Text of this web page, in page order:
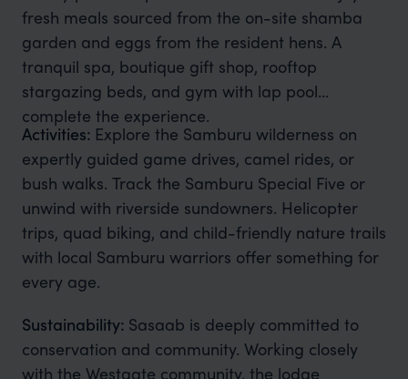
fresh meals sourced from the on-site shamba
garden and eggs from the resident hens. A
tranquil spa, boutique gift shop, rooftop
stargazing beds, and gym with lap pool
complete the experience.
Activities: Explore the Samburu wilderness on
expertly guided game drives, camel rides, or
bush walks. Track the Samburu Special Five or
unwind with riverside sundowners. Helicopter
trips, quad biking, and child-friendly nature trails
with local Samburu warriors offer something for
every age.
Sustainability: Sasaab is deeply committed to
conservation and community. Working closely
with the Westgate community, the lodge